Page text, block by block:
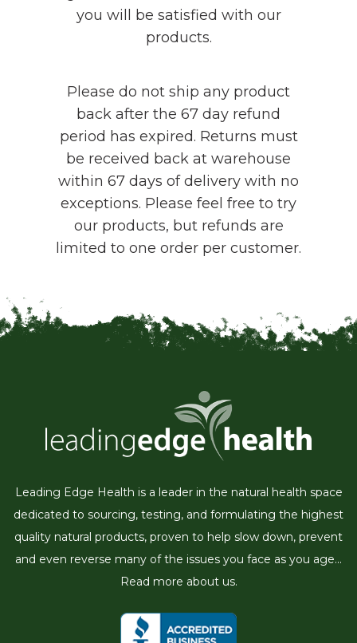
you will be satisfied with our
products.
Please do not ship any product
back after the 67 day refund
period has expired. Returns must
be received back at warehouse
within 67 days of delivery with no
exceptions. Please feel free to try
our products, but refunds are
limited to one order per customer.
Leading Edge Health is a leader in the natural health space
dedicated to sourcing, testing, and formulating the highest
quality natural products, proven to help slow down, prevent
and even reverse many of the issues you face as you age...
Read more about us.